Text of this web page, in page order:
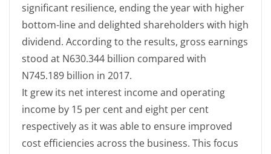
significant resilience, ending the year with higher
bottom-line and delighted shareholders with high
dividend. According to the results, gross earnings
stood at N630.344 billion compared with
N745.189 billion in 2017.
It grew its net interest income and operating
income by 15 per cent and eight per cent
respectively as it was able to ensure improved
cost efficiencies across the business. This focus